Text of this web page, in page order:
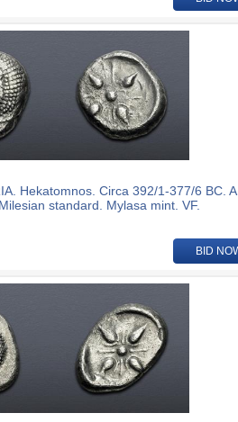
Hekatomnos. Circa 392/1-377/6 BC.
standard. Mylasa mint. VF.
BID